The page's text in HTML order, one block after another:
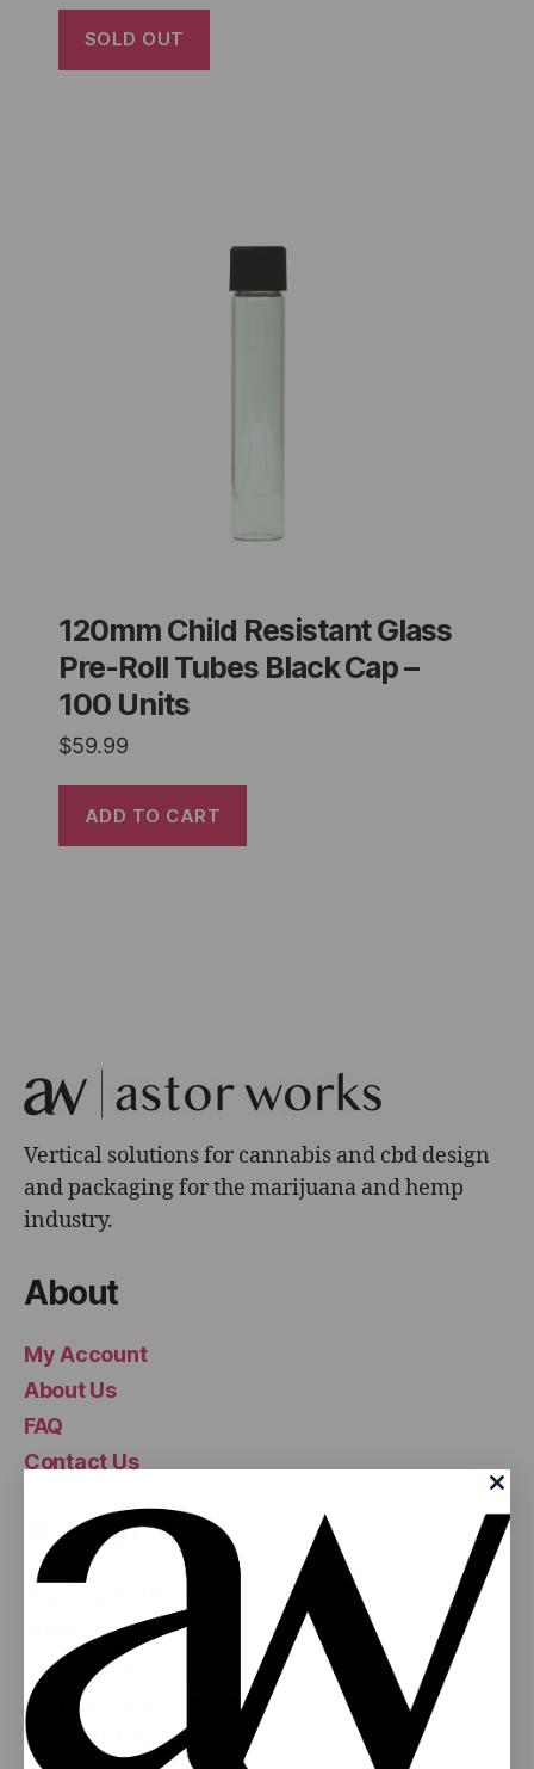
SOLD OUT
120mm Child Resistant Glass
Pre-Roll Tubes Black Cap –
100 Units
$59.99
ADD TO CART
Vertical solutions for cannabis and cbd design
and packaging for the marijuana and hemp
industry.
About
My Account
About Us
FAQ
Contact Us
Popular
Mylar Bags
Glass Jars
Concentrate Containers
Pre-Roll Tubes